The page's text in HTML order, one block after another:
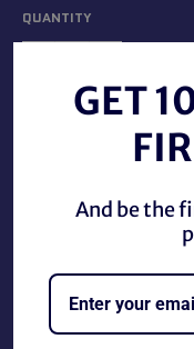
QUANTITY
GET
And be the